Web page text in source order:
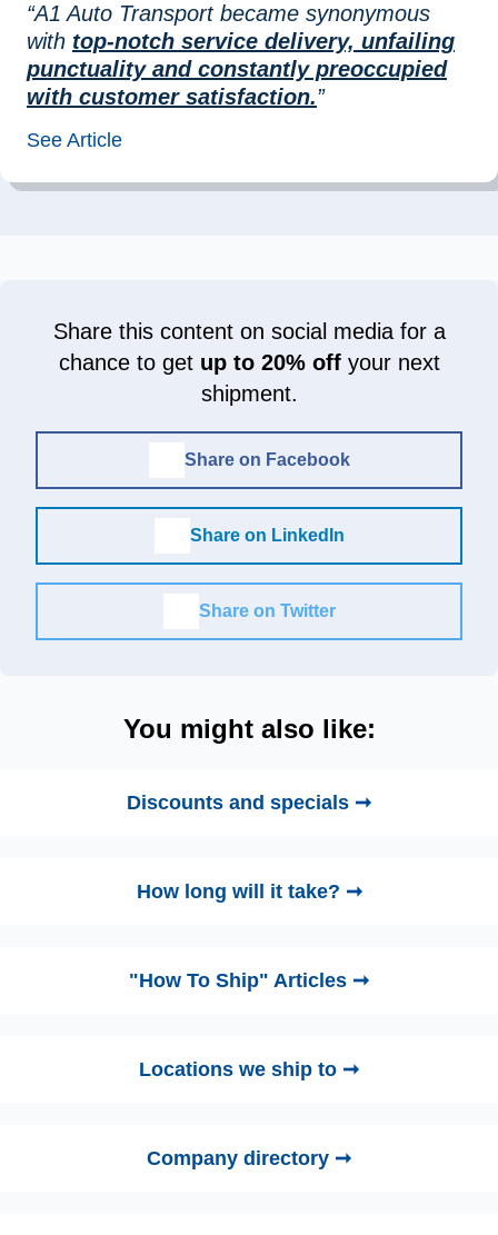
“A1 Auto Transport became synonymous
with top-notch service delivery, unfailing
punctuality and constantly preoccupied
with customer satisfaction.”
See Article
Share this content on social media for a
chance to get up to 20% offyour next
shipment.
Share on Facebook
Share on LinkedIn
Share on Twitter
You might also like:
Discounts and specials ➞
How long will it take? ➞
"How To Ship" Articles ➞
Locations we ship to ➞
Company directory ➞